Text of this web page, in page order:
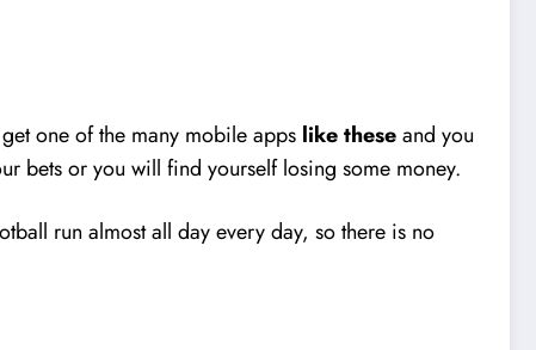
one of the many mobile apps like theseand you
bets or you will find yourself losing some money.
run almost all day every day, so there is no